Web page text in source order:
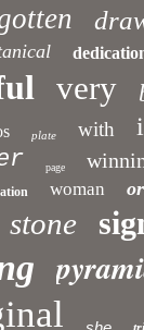
very
plate with
page
woman
stone